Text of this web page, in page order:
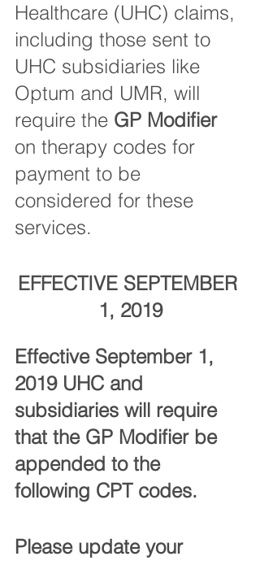
Healthcare (UHC) claims,
including those sent to
UHC subsidiaries like
Optum and UMR, will
require the GP Modifier
on therapy codes for
payment to be
considered for these
services.
EFFECTIVE SEPTEMBER
1, 2019
Effective September 1,
2019 UHC and
subsidiaries will require
that the GP Modifier be
appended to the
following CPT codes.
Please update your